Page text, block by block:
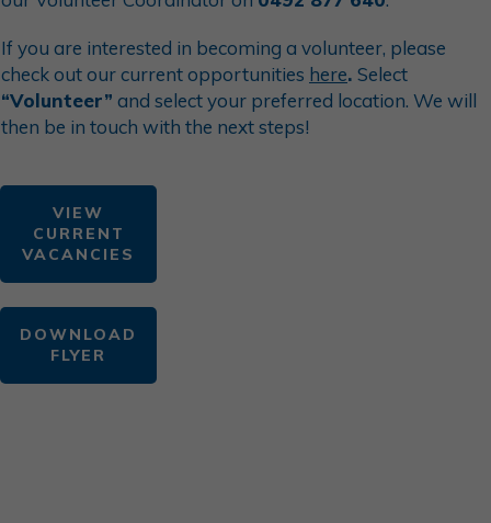
If you are interested in becoming a volunteer, please
check out our current opportunities here. Select
“Volunteer” and select your preferred location. We will
then be in touch with the next steps!
VIEW
CURRENT
VACANCIES
DOWNLOAD
FLYER